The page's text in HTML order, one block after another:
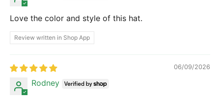
Love the color and style of this hat.
Review written in Shop App
06/09/2026
Rodney